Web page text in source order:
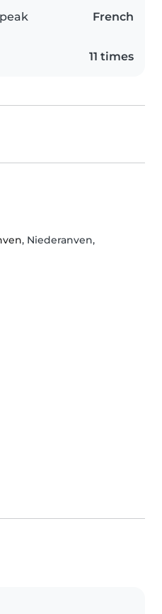
French
11 times
, Niederanven,